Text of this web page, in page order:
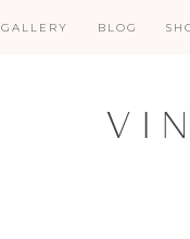
BLOG
GALLERY